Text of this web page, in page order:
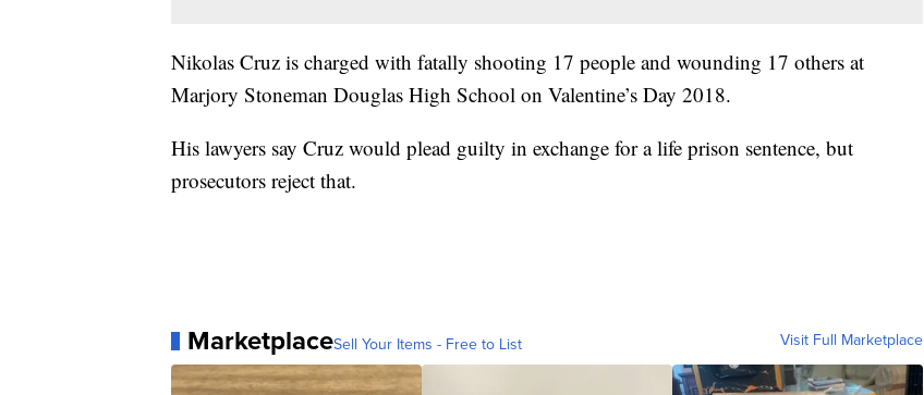
Nikolas Cruz is charged with fatally shooting 17 people and wounding 17 others at
Marjory Stoneman Douglas High School on Valentine’s Day 2018.
His lawyers say Cruz would plead guilty in exchange for a life prison sentence, but
prosecutors reject that.
MarketplaceSell Your Items - Free to List Visit Full Marketplace